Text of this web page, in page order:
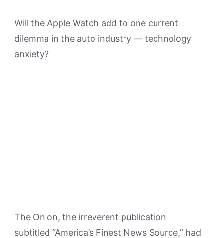
Will the Apple Watch add to one current
dilemma in the auto industry — technology
anxiety?
The Onion, the irreverent publication
subtitled “America’s Finest News Source,” had